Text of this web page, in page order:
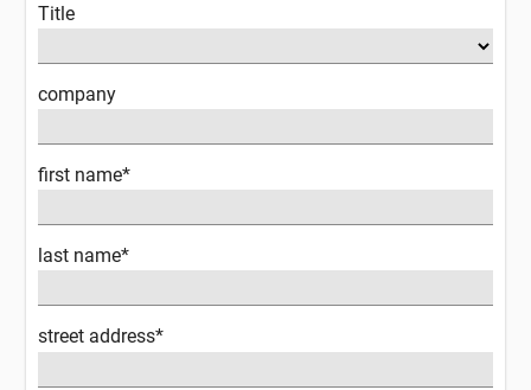
Title
company
first name*
last name*
street address*